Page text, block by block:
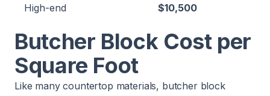
High-end
$10,500
Butcher Block Cost per
Square Foot
Like many countertop materials, butcher block